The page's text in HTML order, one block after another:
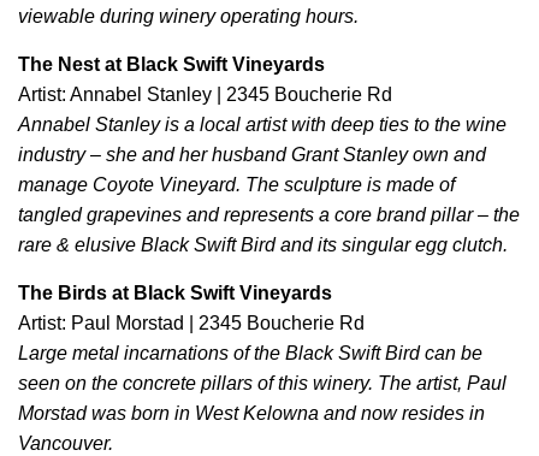
viewable during winery operating hours.
The Nest at Black Swift Vineyards
Artist: Annabel Stanley | 2345 Boucherie Rd
Annabel Stanley is a local artist with deep ties to the wine
industry – she and her husband Grant Stanley own and
manage Coyote Vineyard. The sculpture is made of
tangled grapevines and represents a core brand pillar – the
rare & elusive Black Swift Bird and its singular egg clutch.
The Birds at Black Swift Vineyards
Artist: Paul Morstad | 2345 Boucherie Rd
Large metal incarnations of the Black Swift Bird can be
seen on the concrete pillars of this winery. The artist, Paul
Morstad was born in West Kelowna and now resides in
Vancouver.